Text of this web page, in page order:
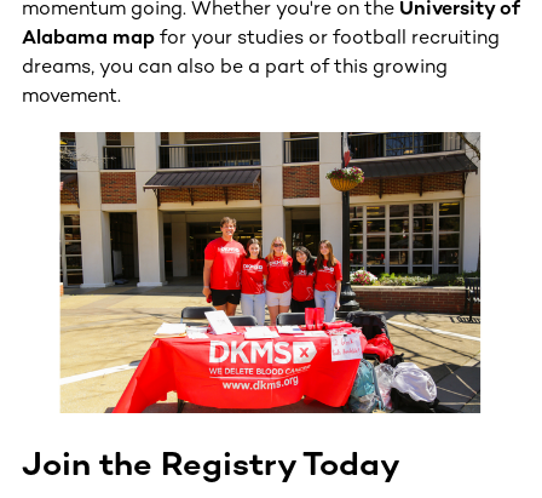
momentum going. Whether you're on the University of
Alabama map for your studies or football recruiting
dreams, you can also be a part of this growing
movement.
Join the Registry Today